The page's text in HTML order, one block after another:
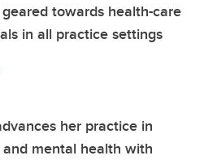
towards health-care
in all practice settings
her practice in
mental health with